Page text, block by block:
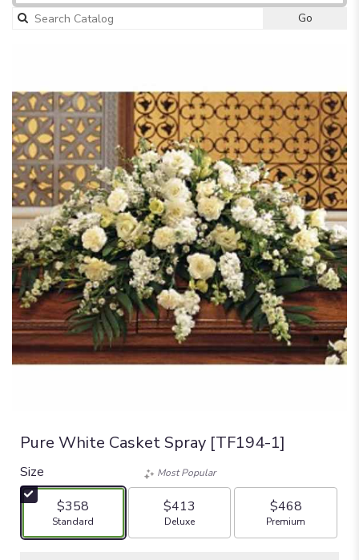
Go
Pure White Casket Spray [TF194-1]
Size
$358
Arrangement size
Standard
Most Popular
$413
Arrangement size
Deluxe
$468
Arrangement size
Premium